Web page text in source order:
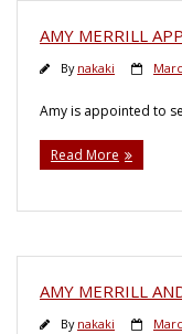
AMY MERRILL
By nakaki
Amy is appointed to
Read More
AMY MERRILL
By nakaki